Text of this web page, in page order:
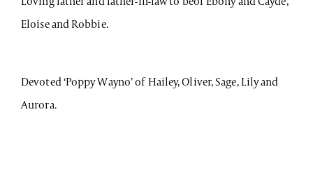
Eloise and Robbie.
Devoted ‘Poppy Wayno’ of Hailey, Oliver, Sage, Lily and
Aurora.